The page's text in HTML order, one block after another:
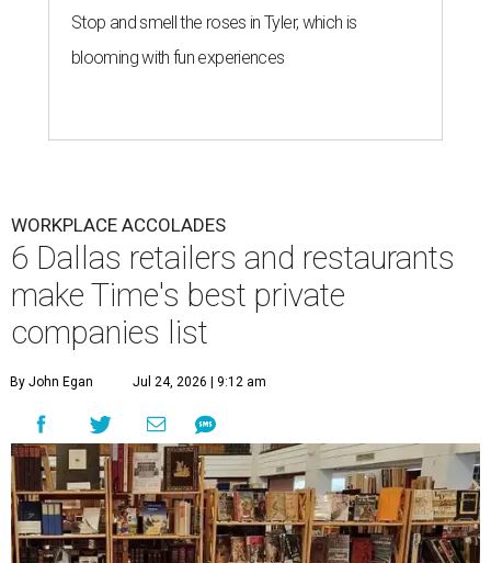
Stop and smell the roses in Tyler, which is
blooming with fun experiences
WORKPLACE ACCOLADES
6 Dallas retailers and restaurants
make Time's best private
companies list
By John Egan Jul 24, 2026 | 9:12 am